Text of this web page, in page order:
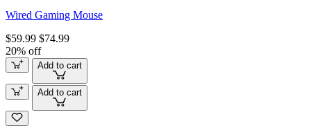
Wired Gaming Mouse
$59.99 $74.99
20% off
Add to cart
Add to cart